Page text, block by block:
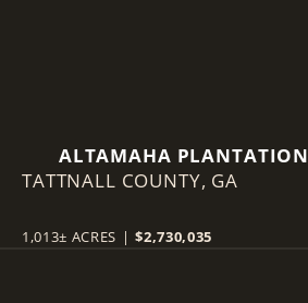
ALTAMAHA PLANTATION
TATTNALL COUNTY, GA
1,013± ACRES | $2,730,035